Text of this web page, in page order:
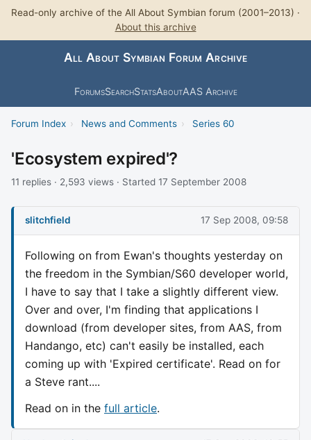
Read-only archive of the All About Symbian forum (2001–2013) ·
About this archive
All About Symbian Forum Archive
ForumsSearchStatsAboutAAS Archive
Forum Index › News and Comments › Series 60
'Ecosystem expired'?
11 replies · 2,593 views · Started 17 September 2008
slitchfield 17 Sep 2008, 09:58
Following on from Ewan's thoughts yesterday on
the freedom in the Symbian/S60 developer world,
I have to say that I take a slightly different view.
Over and over, I'm finding that applications I
download (from developer sites, from AAS, from
Handango, etc) can't easily be installed, each
coming up with 'Expired certificate'. Read on for
a Steve rant....
Read on in the full article.